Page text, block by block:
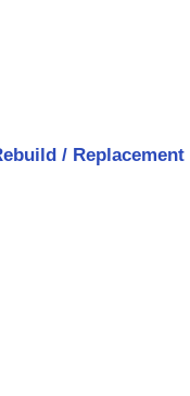
/ Replacement